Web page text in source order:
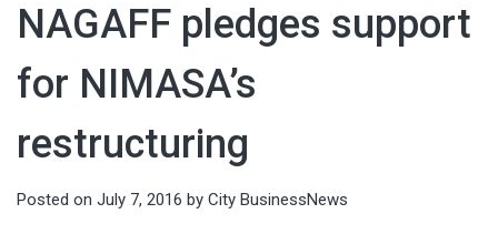
NAGAFF pledges support
for NIMASA’s
restructuring
Posted on July 7, 2016 by City BusinessNews